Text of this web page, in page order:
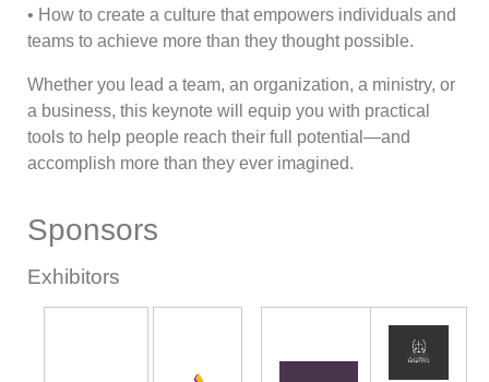
• How to create a culture that empowers individuals and
teams to achieve more than they thought possible.
Whether you lead a team, an organization, a ministry, or
a business, this keynote will equip you with practical
tools to help people reach their full potential—and
accomplish more than they ever imagined.
Sponsors
Exhibitors